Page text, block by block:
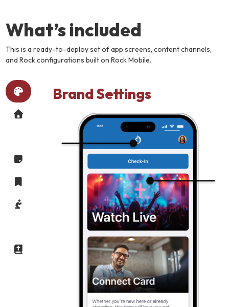
What’s included
This is a ready-to-deploy set of app screens, content channels,
and Rock configurations built on Rock Mobile.
Brand
Settings
Dynamic
Message
Notes
Saved
Messages
Prayer
Finder
Daily
Brand Settings